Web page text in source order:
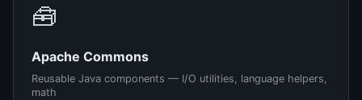
🧰
Apache Commons
Reusable Java components — I/O utilities, language helpers,
math